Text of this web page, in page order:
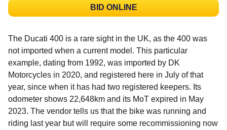
BID ONLINE
The Ducati 400 is a rare sight in the UK, as the 400 was
not imported when a current model. This particular
example, dating from 1992, was imported by DK
Motorcycles in 2020, and registered here in July of that
year, since when it has had two registered keepers. Its
odometer shows 22,648km and its MoT expired in May
2023. The vendor tells us that the bike was running and
riding last year but will require some recommissioning now